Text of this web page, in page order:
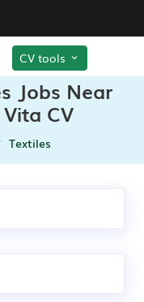
CV tools
Jobs Near
CV
Textiles